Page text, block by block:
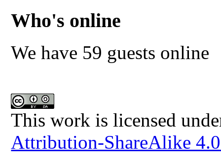
Who's online
We have 59 guests online
This work is licensed
Attribution-ShareAlike